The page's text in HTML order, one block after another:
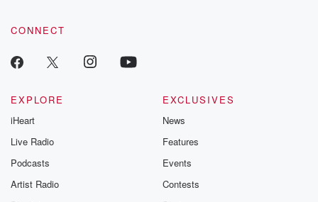
CONNECT
EXPLORE
iHeart
Live Radio
Podcasts
Artist Radio
EXCLUSIVES
News
Features
Events
Contests